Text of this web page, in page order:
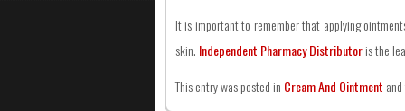
It is important to remember that applying
skin. Independent Pharmacy Distributoris the
This entry was posted in Cream And Ointment